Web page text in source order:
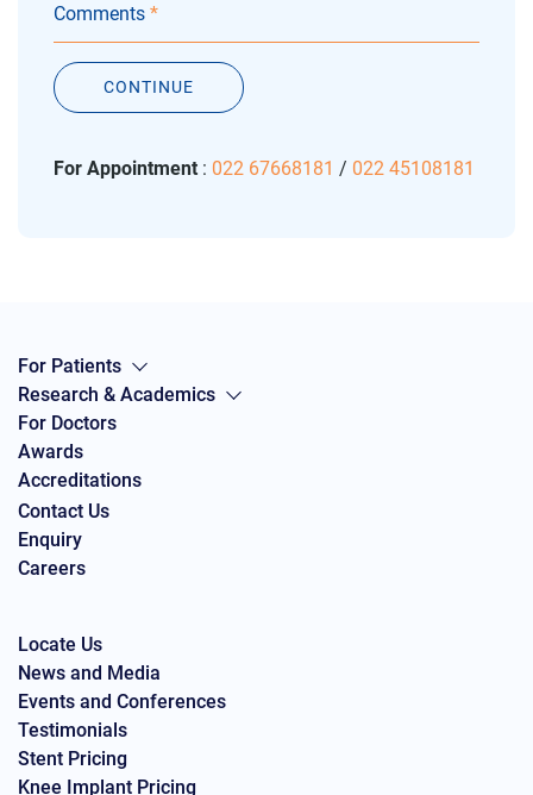
Comments *
CONTINUE
For Appointment : 022 67668181 / 022 45108181
For Patients
Research & Academics
For Doctors
Awards
Accreditations
Contact Us
Enquiry
Careers
Locate Us
News and Media
Events and Conferences
Testimonials
Stent Pricing
Knee Implant Pricing